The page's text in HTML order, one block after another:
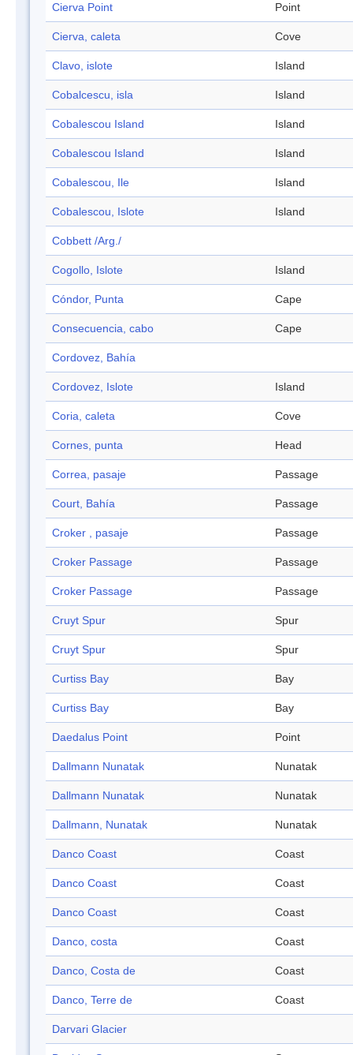
Cierva Point Point
Cierva, caleta Cove
Clavo, islote Island
Cobalcescu, isla Island
Cobalescou Island Island
Cobalescou Island Island
Cobalescou, Ile Island
Cobalescou, Islote Island
Cobbett /Arg./
Cogollo, Islote Island
Cóndor, Punta Cape
Consecuencia, cabo Cape
Cordovez, Bahía
Cordovez, Islote Island
Coria, caleta Cove
Cornes, punta Head
Correa, pasaje Passage
Court, Bahía Passage
Croker , pasaje Passage
Croker Passage Passage
Croker Passage Passage
Cruyt Spur Spur
Cruyt Spur Spur
Curtiss Bay Bay
Curtiss Bay Bay
Daedalus Point Point
Dallmann Nunatak Nunatak
Dallmann Nunatak Nunatak
Dallmann, Nunatak Nunatak
Danco Coast Coast
Danco Coast Coast
Danco Coast Coast
Danco, costa Coast
Danco, Costa de Coast
Danco, Terre de Coast
Darvari Glacier